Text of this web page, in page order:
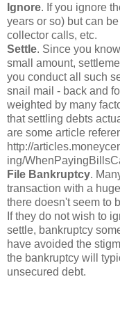
Ignore. If you ignore
years or so) but can
collector calls, etc.
Settle. Since you
small amount,
you conduct all such
snail mail - back and
weighted by many
that settling debts
are some article
http://
ing/
File Bankruptcy.
transaction with a
there doesn't seem to
If they do not wish to
settle, bankruptcy
have avoided the
the bankruptcy will
unsecured debt.